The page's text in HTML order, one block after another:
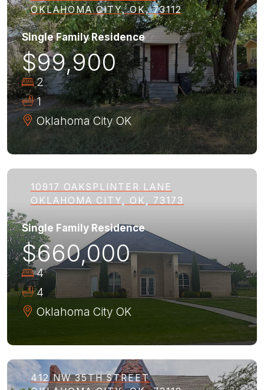
OKLAHOMA CITY, OK, 73112
Single Family Residence
$99,900
2
1
Oklahoma City OK
10917 OAKSPLINTER LANE
OKLAHOMA CITY, OK, 73173
Single Family Residence
$660,000
4
4
Oklahoma City OK
412 NW 35TH STREET